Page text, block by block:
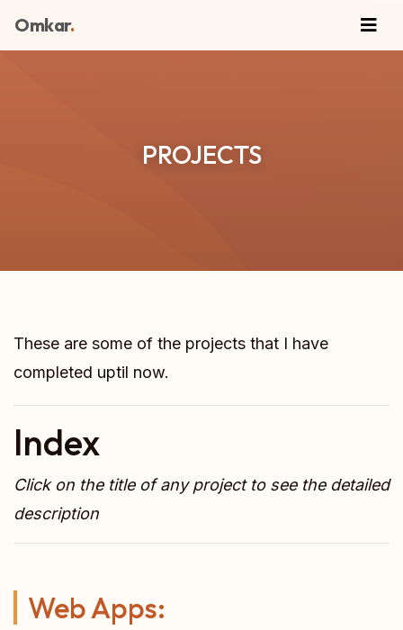
Omkar.
PROJECTS
These are some of the projects that I have
completed uptil now.
Index
Click on the title of any project to see the detailed
description
Web Apps: